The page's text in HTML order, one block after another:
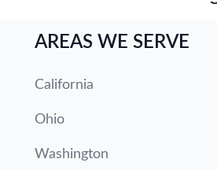
AREAS WE SERVE
California
Ohio
Washington